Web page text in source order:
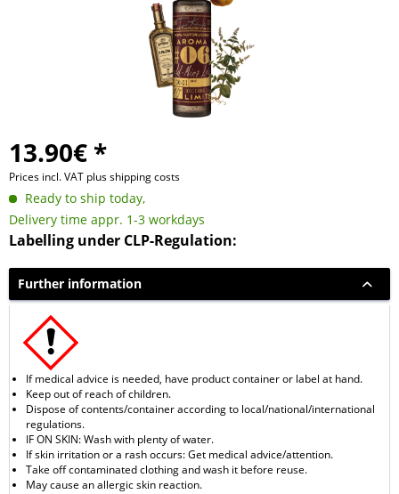
13.90€ *
Prices incl. VAT plus shipping costs
Ready to ship today,
Delivery time appr. 1-3 workdays
Labelling under CLP-Regulation:
Further information
If medical advice is needed, have product container or label at hand.
Keep out of reach of children.
Dispose of contents/container according to local/national/international
regulations.
IF ON SKIN: Wash with plenty of water.
If skin irritation or a rash occurs: Get medical advice/attention.
Take off contaminated clothing and wash it before reuse.
May cause an allergic skin reaction.